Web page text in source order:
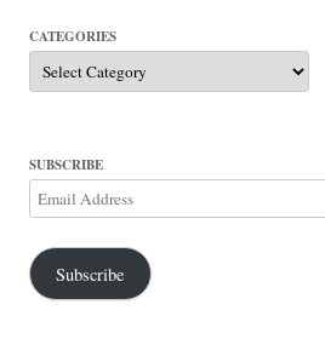
CATEGORIES
Categories
SUBSCRIBE
Email
Address
Subscribe